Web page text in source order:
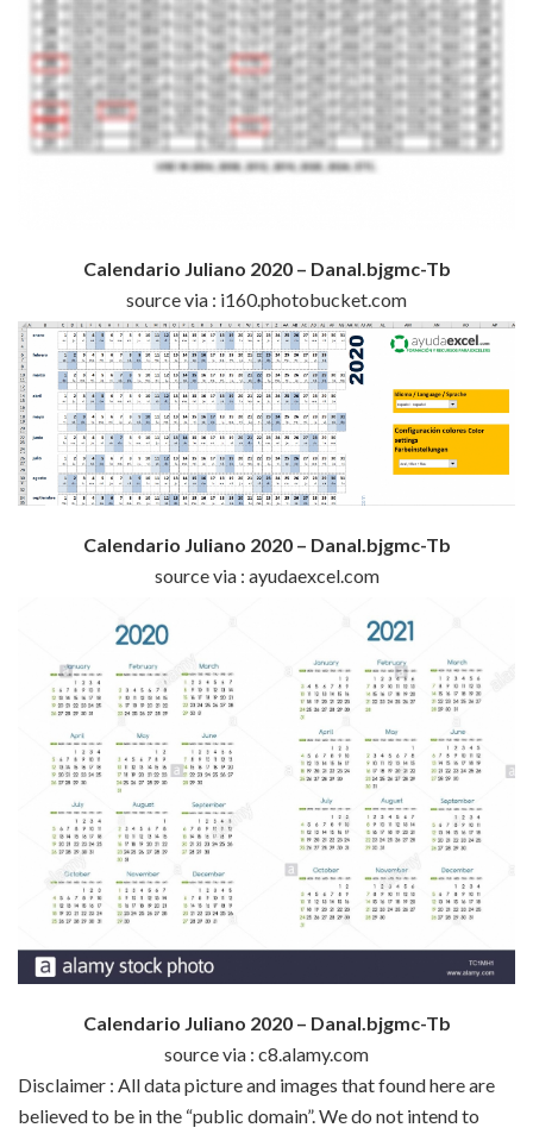
Calendario Juliano 2020 – Danal.bjgmc-Tb
source via : i160.photobucket.com
Calendario Juliano 2020 – Danal.bjgmc-Tb
source via : ayudaexcel.com
Calendario Juliano 2020 – Danal.bjgmc-Tb
source via : c8.alamy.com
Disclaimer : All data picture and images that found here are
believed to be in the “public domain”. We do not intend to